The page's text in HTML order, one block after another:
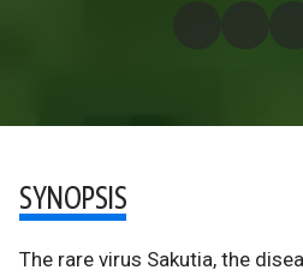
SYNOPSIS
The rare virus Sakutia, the